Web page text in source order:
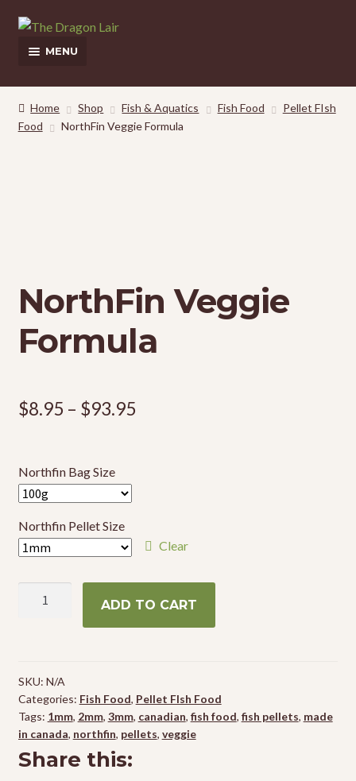
Skip
to
Skip
to
MENU
This Weeks Sales
Shop
Home Shop Fish & Aquatics Fish Food
Pellet FIsh
Food
NorthFin Veggie Formula
NorthFin Veggie
Formula
$8.95 – $93.95Price
Northfin Bag Size
Northfin Pellet Size
Clear
ADD TO CART
SKU: N/A
Categories: Fish Food, Pellet FIsh Food
Tags: 1mm, 2mm, 3mm, canadian, fish food, fish pellets, made
in canada, northfin, pellets, veggie
Share this: